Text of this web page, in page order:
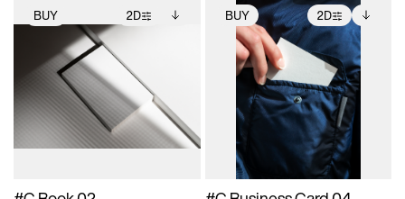
BUY 2D
2D scene with
photographic details.
Includes support for
extended scene
adjustments.
Includes additional
files when unlocked.
View Surface Info to
download files.
BUY 2D
2D scene with
photographic details.
Includes support for
extended scene
adjustments.
Includes additional
files when unlocked.
View Surface Info to
download files.